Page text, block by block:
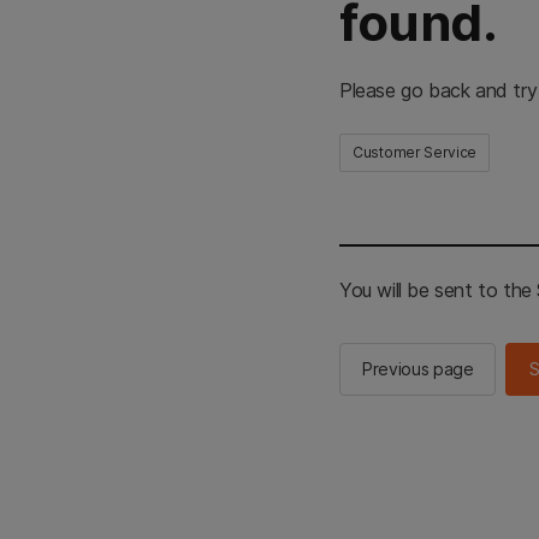
found.
Please go back and
Customer Service
You will be sent to the
Previous page